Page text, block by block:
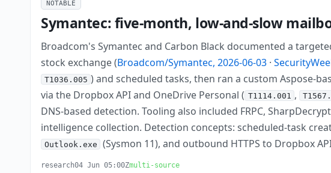
NOTABLE
Symantec: five-month, low-and-slow
Broadcom's Symantec and Carbon Black documented a
stock exchange (Broadcom/Symantec, 2026-06-03 ·
T1036.005 ) and scheduled tasks, then ran a custom Aspose-
via the Dropbox API and OneDrive Personal ( T1114.001 ,
DNS-based detection. Tooling also included FRPC,
intelligence collection. Detection concepts: scheduled-task
Outlook.exe (Sysmon 11), and outbound HTTPS to Dropbox
research04 Jun 05:00Zmulti-source